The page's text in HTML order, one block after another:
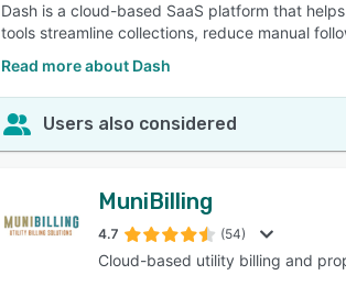
Dash is a cloud-based SaaS platform that
tools streamline collections, reduce manual
Read more about Dash
Users also considered
MuniBilling
4.7 (54)
Cloud-based utility billing and